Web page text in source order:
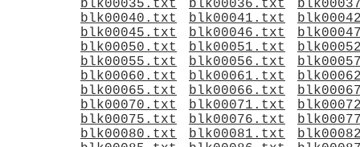
blk00035.txt
blk00036.txt
blk00040.txt
blk00041.txt
blk00045.txt
blk00046.txt
blk00050.txt
blk00051.txt
blk00055.txt
blk00056.txt
blk00060.txt
blk00061.txt
blk00065.txt
blk00066.txt
blk00070.txt
blk00071.txt
blk00075.txt
blk00076.txt
blk00080.txt
blk00081.txt